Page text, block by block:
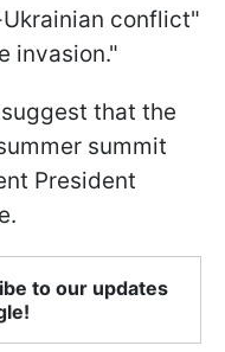
conflict"
invasion."
that the
summit
President
to our updates